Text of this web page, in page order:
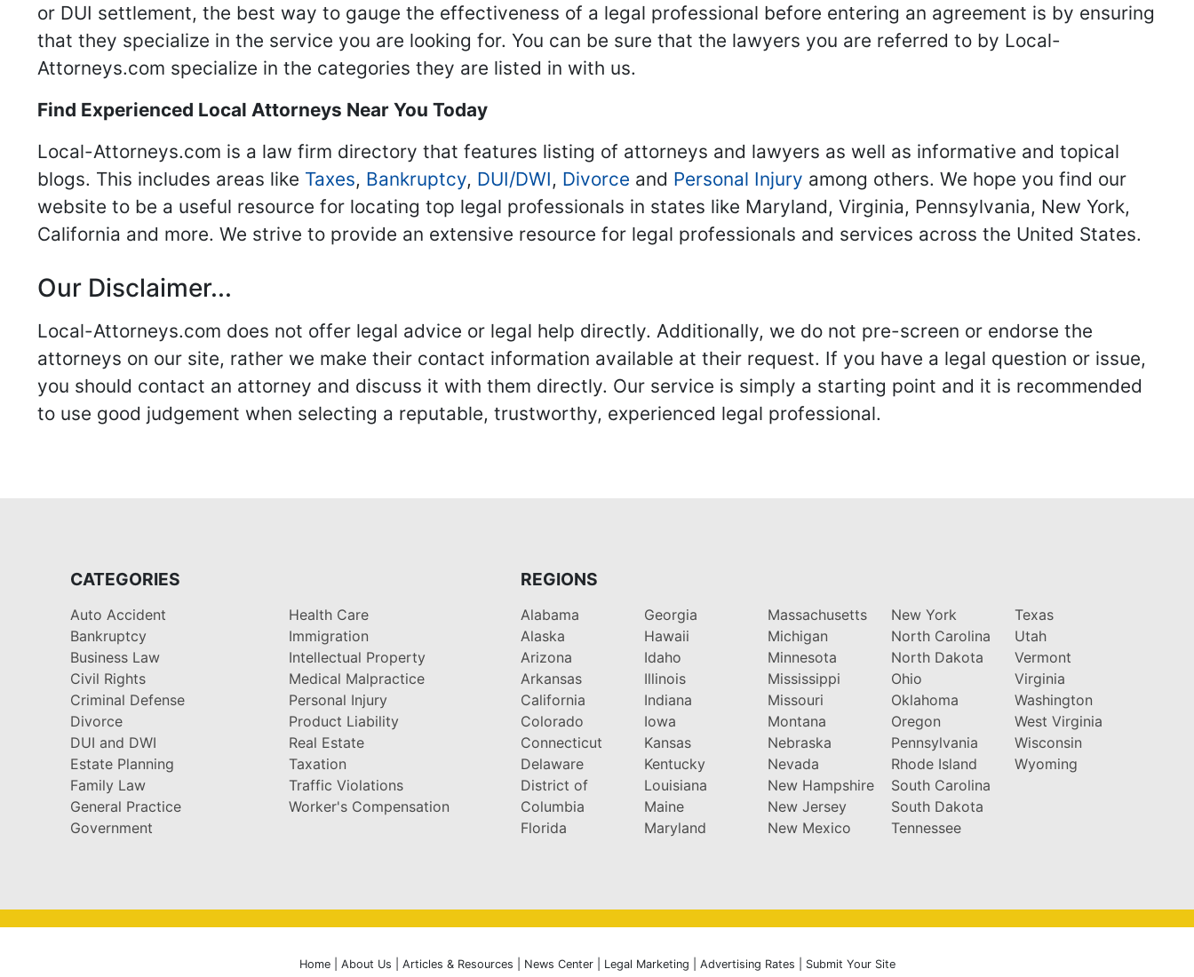
or DUI settlement, the best way to gauge the effectiveness of a legal professional before entering an agreement is by ensuring
that they specialize in the service you are looking for. You can be sure that the lawyers you are referred to by Local-
Attorneys.com specialize in the categories they are listed in with us.
Find Experienced Local Attorneys Near You Today
Local-Attorneys.com is a law firm directory that features listing of attorneys and lawyers as well as informative and topical
blogs. This includes areas like Taxes, Bankruptcy, DUI/DWI, Divorce and Personal Injury among others. We hope you find our
website to be a useful resource for locating top legal professionals in states like Maryland, Virginia, Pennsylvania, New York,
California and more. We strive to provide an extensive resource for legal professionals and services across the United States.
Our Disclaimer...
Local-Attorneys.com does not offer legal advice or legal help directly. Additionally, we do not pre-screen or endorse the
attorneys on our site, rather we make their contact information available at their request. If you have a legal question or issue,
you should contact an attorney and discuss it with them directly. Our service is simply a starting point and it is recommended
to use good judgement when selecting a reputable, trustworthy, experienced legal professional.
CATEGORIES
Auto Accident
Bankruptcy
Business Law
Civil Rights
Criminal Defense
Divorce
DUI and DWI
Estate Planning
Family Law
General Practice
Government
Health Care
Immigration
Intellectual Property
Medical Malpractice
Personal Injury
Product Liability
Real Estate
Taxation
Traffic Violations
Worker's Compensation
REGIONS
Alabama
Alaska
Arizona
Arkansas
California
Colorado
Connecticut
Delaware
District of
Columbia
Florida
Georgia
Hawaii
Idaho
Illinois
Indiana
Iowa
Kansas
Kentucky
Louisiana
Maine
Maryland
Massachusetts
Michigan
Minnesota
Mississippi
Missouri
Montana
Nebraska
Nevada
New Hampshire
New Jersey
New Mexico
New York
North Carolina
North Dakota
Ohio
Oklahoma
Oregon
Pennsylvania
Rhode Island
South Carolina
South Dakota
Tennessee
Texas
Utah
Vermont
Virginia
Washington
West Virginia
Wisconsin
Wyoming
Home| About Us Articles & Resources News Center| Legal Marketing Advertising Rates Submit Your Site